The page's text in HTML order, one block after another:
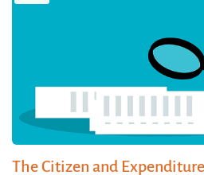
The Citizen and